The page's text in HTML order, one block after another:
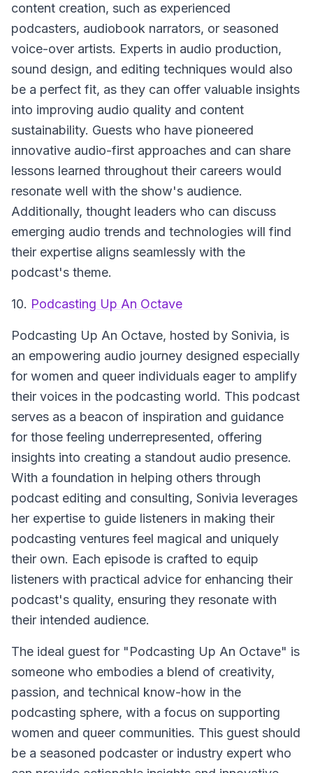
content creation, such as experienced
podcasters, audiobook narrators, or seasoned
voice-over artists. Experts in audio production,
sound design, and editing techniques would also
be a perfect fit, as they can offer valuable insights
into improving audio quality and content
sustainability. Guests who have pioneered
innovative audio-first approaches and can share
lessons learned throughout their careers would
resonate well with the show's audience.
Additionally, thought leaders who can discuss
emerging audio trends and technologies will find
their expertise aligns seamlessly with the
podcast's theme.
10. Podcasting Up An Octave
Podcasting Up An Octave, hosted by Sonivia, is
an empowering audio journey designed especially
for women and queer individuals eager to amplify
their voices in the podcasting world. This podcast
serves as a beacon of inspiration and guidance
for those feeling underrepresented, offering
insights into creating a standout audio presence.
With a foundation in helping others through
podcast editing and consulting, Sonivia leverages
her expertise to guide listeners in making their
podcasting ventures feel magical and uniquely
their own. Each episode is crafted to equip
listeners with practical advice for enhancing their
podcast's quality, ensuring they resonate with
their intended audience.
The ideal guest for "Podcasting Up An Octave" is
someone who embodies a blend of creativity,
passion, and technical know-how in the
podcasting sphere, with a focus on supporting
women and queer communities. This guest should
be a seasoned podcaster or industry expert who